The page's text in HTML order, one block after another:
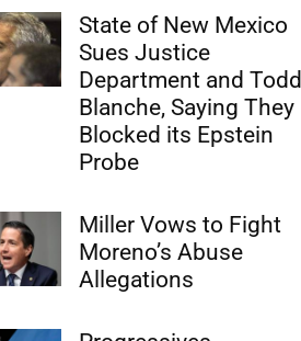
State of New Mexico
Sues Justice
Department and Todd
Blanche, Saying They
Blocked its Epstein
Probe
Miller Vows to Fight
Moreno’s Abuse
Allegations